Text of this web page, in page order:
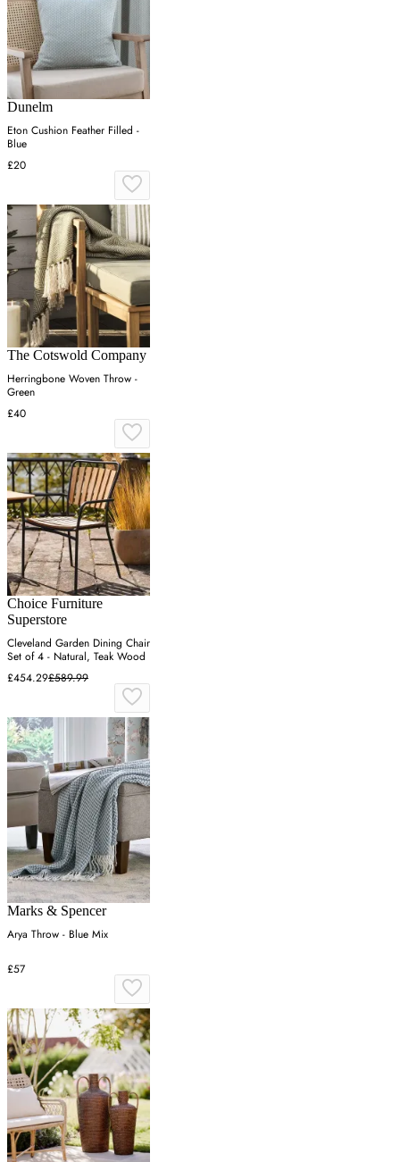
Dunelm
Eton Cushion Feather Filled -
Blue
£20
The Cotswold Company
Herringbone Woven Throw -
Green
£40
Choice Furniture
Superstore
Cleveland Garden Dining Chair
Set of 4 - Natural, Teak Wood
£454.29£589.99
Marks & Spencer
Arya Throw - Blue Mix
£57